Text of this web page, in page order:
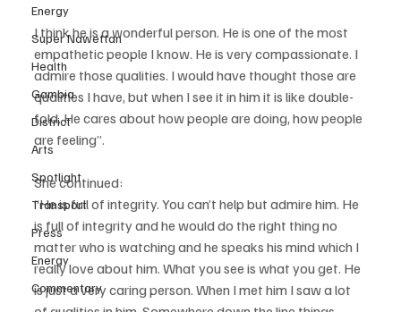
Energy
Super Nawettan
Health
Gambia
District
Arts
Spotlight
Transport
Press
Energy
Commentary
I think he is a wonderful person. He is one of the most
empathetic people I know. He is very compassionate. I
admire those qualities. I would have thought those are
qualities I have, but when I see it in him it is like double-
fold. He cares about how people are doing, how people
are feeling”.
She continued:
“He is full of integrity. You can’t help but admire him. He
is full of integrity and he would do the right thing no
matter who is watching and he speaks his mind which I
really love about him. What you see is what you get. He
is just a very caring person. When I met him I saw a lot